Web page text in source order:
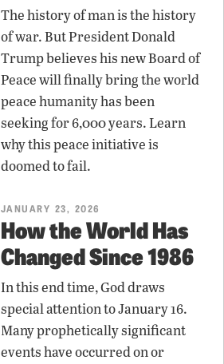
The history of man is the history
of war. But President Donald
Trump believes his new Board of
Peace will finally bring the world
peace humanity has been
seeking for 6,000 years. Learn
why this peace initiative is
doomed to fail.
JANUARY 23, 2026
How the World Has
Changed Since 1986
In this end time, God draws
special attention to January 16.
Many prophetically significant
events have occurred on or